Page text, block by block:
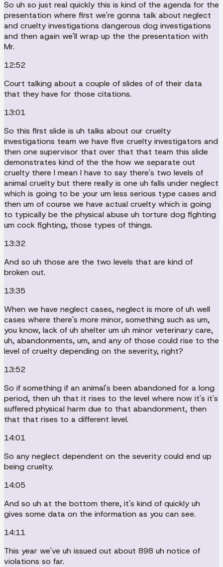
So uh so just real quickly this is kind of the agenda for the
presentation where first we're gonna talk about neglect
and cruelty investigations dangerous dog investigations
and then again we'll wrap up the the presentation with
Mr.
12:52
Court talking about a couple of slides of of their data
that they have for those citations.
13:01
So this first slide is uh talks about our cruelty
investigations team we have five cruelty investigators and
then one supervisor that over that that team this slide
demonstrates kind of the the how we separate out
cruelty there I mean I have to say there's two levels of
animal cruelty but there really is one uh falls under neglect
which is going to be your um less serious type cases and
then um of course we have actual cruelty which is going
to typically be the physical abuse uh torture dog fighting
um cock fighting, those types of things.
13:32
And so uh those are the two levels that are kind of
broken out.
13:35
When we have neglect cases, neglect is more of uh well
cases where there's more minor, something such as um,
you know, lack of uh shelter um uh minor veterinary care,
uh, abandonments, um, and any of those could rise to the
level of cruelty depending on the severity, right?
13:52
So if something if an animal's been abandoned for a long
period, then uh that it rises to the level where now it's it's
suffered physical harm due to that abandonment, then
that that rises to a different level.
14:01
So any neglect dependent on the severity could end up
being cruelty.
14:05
And so uh at the bottom there, it's kind of quickly uh
gives some data on the information as you can see.
14:11
This year we've uh issued out about 898 uh notice of
violations so far.